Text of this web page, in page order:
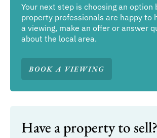
Your next step is choosing an option
property professionals are happy to
a viewing, make an offer or answer
about the local area.
BOOK A VIEWING
Have a property to sell?